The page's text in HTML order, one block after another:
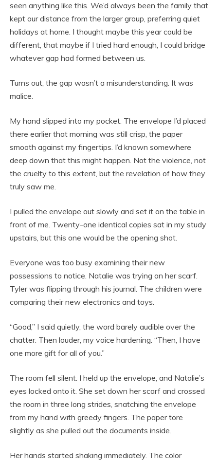
seen anything like this. We’d always been the family that
kept our distance from the larger group, preferring quiet
holidays at home. I thought maybe this year could be
different, that maybe if I tried hard enough, I could bridge
whatever gap had formed between us.
Turns out, the gap wasn’t a misunderstanding. It was
malice.
My hand slipped into my pocket. The envelope I’d placed
there earlier that morning was still crisp, the paper
smooth against my fingertips. I’d known somewhere
deep down that this might happen. Not the violence, not
the cruelty to this extent, but the revelation of how they
truly saw me.
I pulled the envelope out slowly and set it on the table in
front of me. Twenty-one identical copies sat in my study
upstairs, but this one would be the opening shot.
Everyone was too busy examining their new
possessions to notice. Natalie was trying on her scarf.
Tyler was flipping through his journal. The children were
comparing their new electronics and toys.
“Good,” I said quietly, the word barely audible over the
chatter. Then louder, my voice hardening. “Then, I have
one more gift for all of you.”
The room fell silent. I held up the envelope, and Natalie’s
eyes locked onto it. She set down her scarf and crossed
the room in three long strides, snatching the envelope
from my hand with greedy fingers. The paper tore
slightly as she pulled out the documents inside.
Her hands started shaking immediately. The color